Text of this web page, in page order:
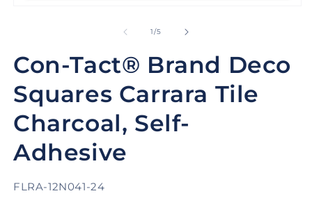
1/of
5
Con-Tact® Brand Deco
Squares Carrara Tile
Charcoal, Self-
Adhesive
SKU:
FLRA-12N041-24